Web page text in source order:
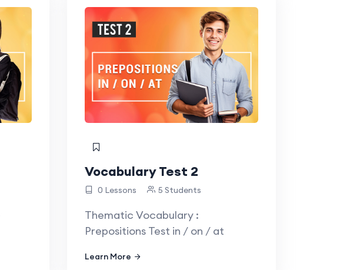
Vocabulary Test 2
0 Lessons 5 Students
Thematic Vocabulary :
Prepositions Test in / on / at
Learn More